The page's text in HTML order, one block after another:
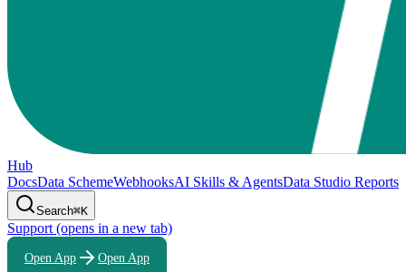
Hub
DocsData SchemeWebhooksAI Skills & AgentsData Studio Reports
Search⌘K
Support (opens in a new tab)
Open App Open App